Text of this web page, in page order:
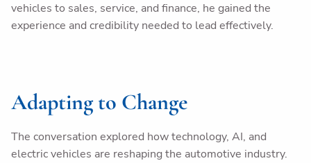
vehicles to sales, service, and finance, he gained the
experience and credibility needed to lead effectively.
Adapting to Change
The conversation explored how technology, AI, and
electric vehicles are reshaping the automotive industry.